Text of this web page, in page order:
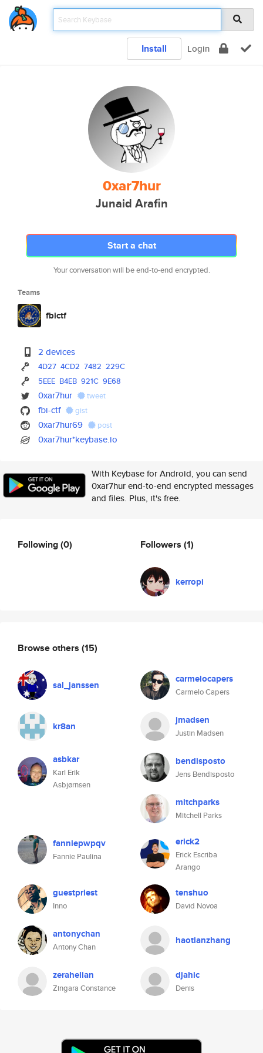
Install Login
0xar7hur
Junaid Arafin
Start a chat
Your conversation will be end-to-end encrypted.
Teams
fbictf
2 devices
4D27 4CD2 7482 229C
5EEE B4EB 921C 9E68
0xar7hur tweet
fbi-ctf gist
0xar7hur69 post
0xar7hur*keybase.io
With Keybase for Android, you can send
0xar7hur end-to-end encrypted messages
and files. Plus, it's free.
Following(0) Followers (1)
kerropi
Browse others (15)
sal_janssen carmelocapers
Carmelo Capers
kr8an jmadsen
Justin Madsen
asbkar
Karl Erik
Asbjørnsen
bendisposto
Jens Bendisposto
mitchparks
Mitchell Parks
fanniepwpqv
Fannie Paulina
erick2
Erick Escriba
Arango
guestpriest
Inno
tenshuo
David Novoa
antonychan
Antony Chan
haotianzhang
zerahelian
Zingara Constance
djahic
Denis